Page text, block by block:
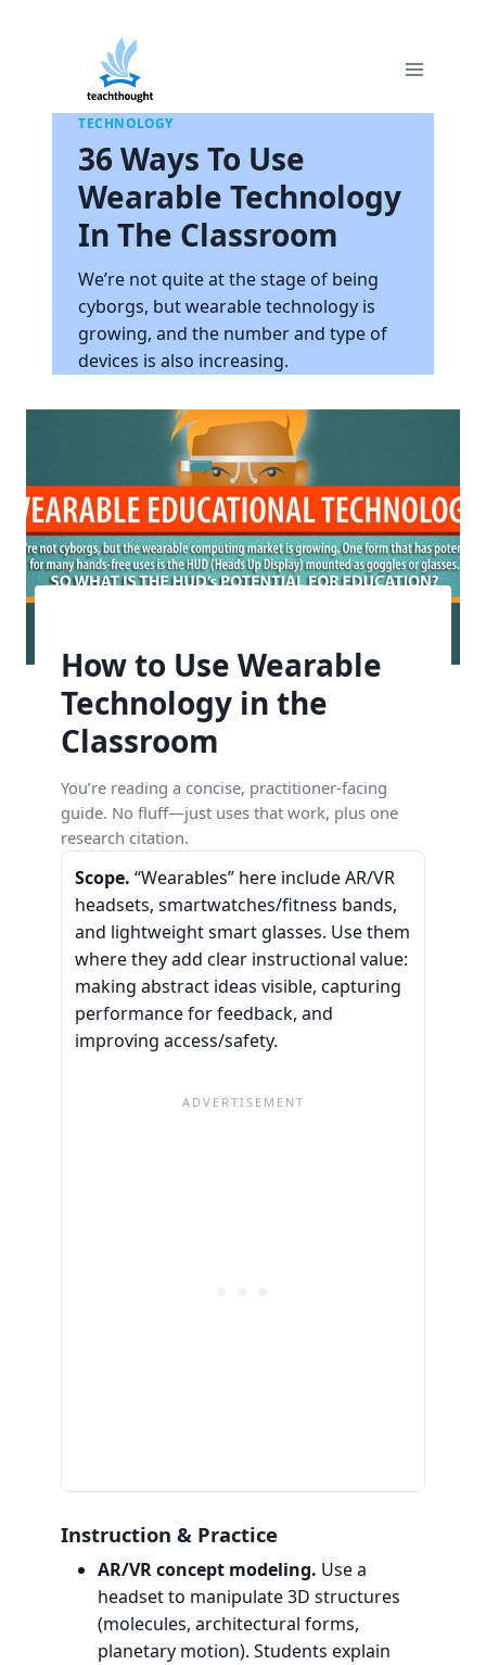
content
TECHNOLOGY
36 Ways To Use
Wearable Technology
In The Classroom
We’re not quite at the stage of being
cyborgs, but wearable technology is
growing, and the number and type of
devices is also increasing.
How to Use Wearable
Technology in the
Classroom
You’re reading a concise, practitioner-facing
guide. No fluff—just uses that work, plus one
research citation.
Scope. “Wearables” here include AR/VR
headsets, smartwatches/fitness bands,
and lightweight smart glasses. Use them
where they add clear instructional value:
making abstract ideas visible, capturing
performance for feedback, and
improving access/safety.
Instruction & Practice
AR/VR concept modeling. Use a
headset to manipulate 3D structures
(molecules, architectural forms,
planetary motion). Students explain